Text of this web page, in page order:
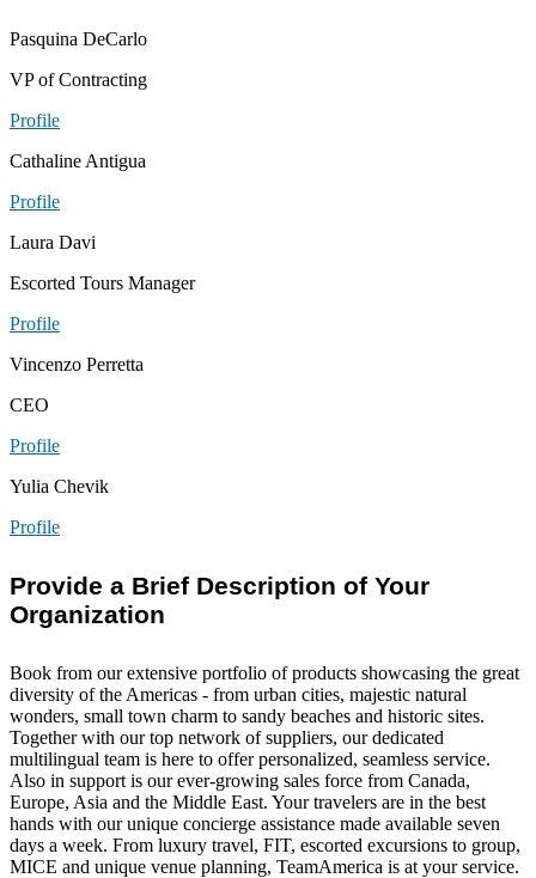
Pasquina DeCarlo
VP of Contracting
Profile
Cathaline Antigua
Profile
Laura Davi
Escorted Tours Manager
Profile
Vincenzo Perretta
CEO
Profile
Yulia Chevik
Profile
Provide a Brief Description of Your
Organization
Book from our extensive portfolio of products showcasing the great
diversity of the Americas - from urban cities, majestic natural
wonders, small town charm to sandy beaches and historic sites.
Together with our top network of suppliers, our dedicated
multilingual team is here to offer personalized, seamless service.
Also in support is our ever-growing sales force from Canada,
Europe, Asia and the Middle East. Your travelers are in the best
hands with our unique concierge assistance made available seven
days a week. From luxury travel, FIT, escorted excursions to group,
MICE and unique venue planning, TeamAmerica is at your service.